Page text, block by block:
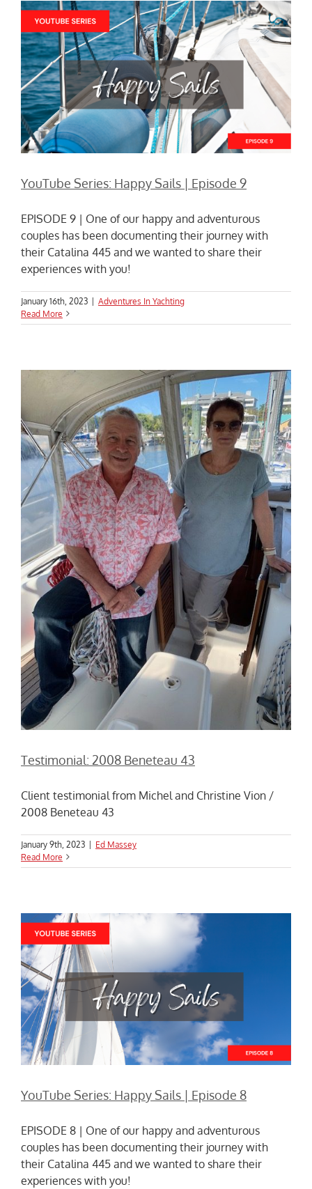
YouTube Series: Happy Sails | Episode 9
EPISODE 9 | One of our happy and adventurous
couples has been documenting their journey with
their Catalina 445 and we wanted to share their
experiences with you!
January 16th, 2023 | Adventures In Yachting
Read More
Testimonial: 2008 Beneteau 43
Client testimonial from Michel and Christine Vion /
2008 Beneteau 43
January 9th, 2023
Ed Massey
Read More
YouTube Series: Happy Sails | Episode 8
EPISODE 8 | One of our happy and adventurous
couples has been documenting their journey with
their Catalina 445 and we wanted to share their
experiences with you!